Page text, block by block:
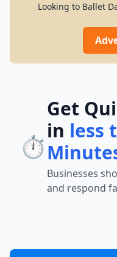
Looking to Ballet
⏱️
Get
in less
Businesses
and respond